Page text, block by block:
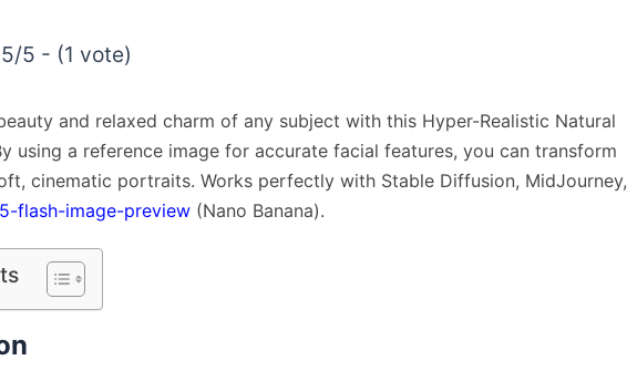
5/5 - (1 vote)
and relaxed charm of any subject with this Hyper-Realistic Natural
using a reference image for accurate facial features, you can transform
cinematic portraits. Works perfectly with Stable Diffusion, MidJourney,
flash-image-preview (Nano Banana).